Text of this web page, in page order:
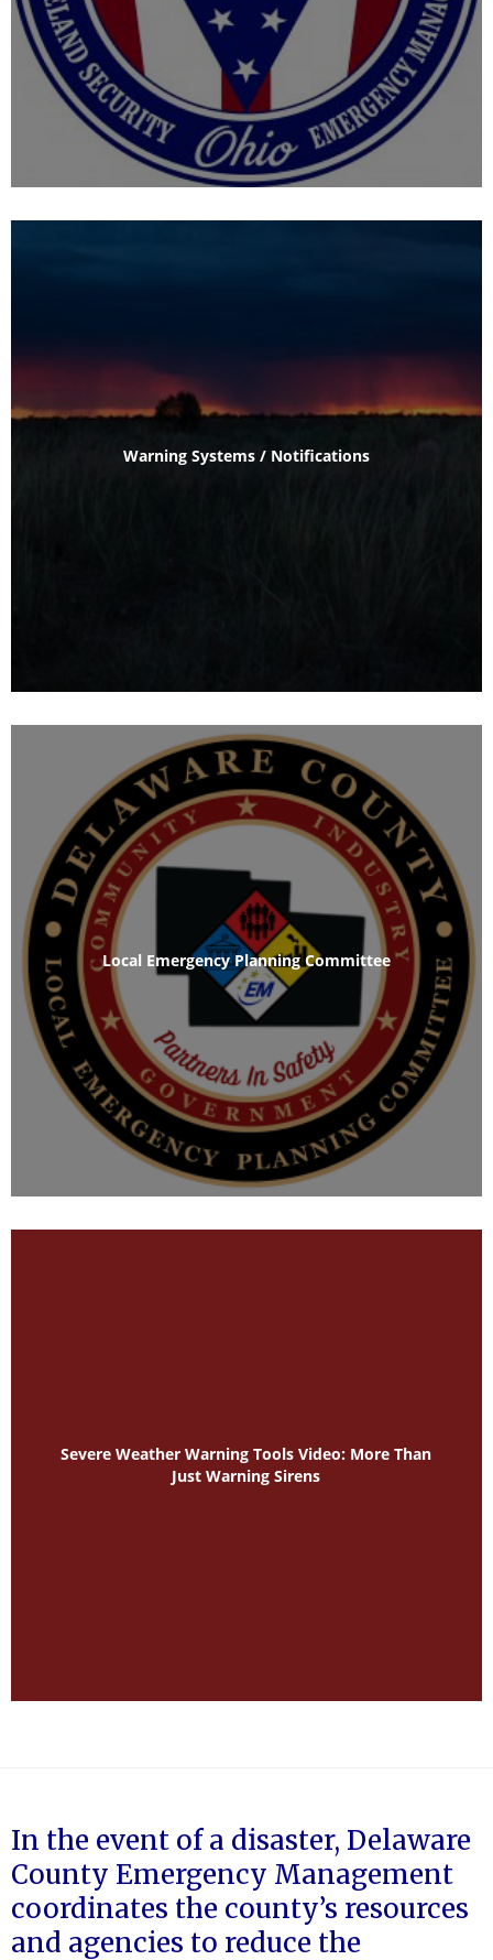
Warning Systems / Notifications
Local Emergency Planning Committee
Severe Weather Warning Tools Video: More Than
Just Warning Sirens
In the event of a disaster, Delaware
County Emergency Management
coordinates the county’s resources
and agencies to reduce the